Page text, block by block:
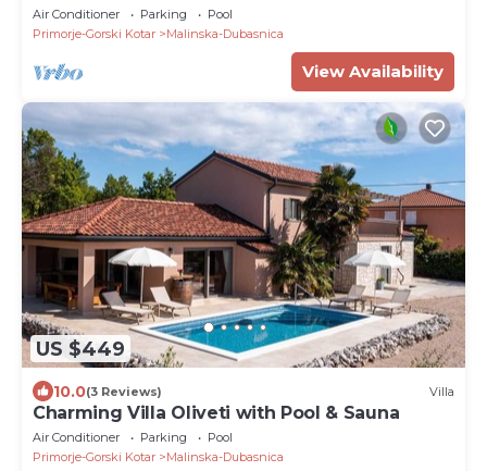
pool
Air Conditioner Parking
Pool
Primorje-Gorski Kotar
Malinska-Dubasnica
View Availability
US $449
10.0(3 Reviews) Villa
Charming Villa Oliveti with Pool & Sauna
Air Conditioner Parking
Pool
Primorje-Gorski Kotar
Malinska-Dubasnica